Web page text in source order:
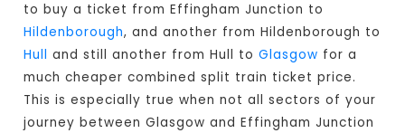
to buy a ticket from Effingham Junction to
Hildenborough, and another from Hildenborough to
Hull and still another from Hull toGlasgow for a
much cheaper combined split train ticket price.
This is especially true when not all sectors of your
journey between Glasgow and Effingham Junction